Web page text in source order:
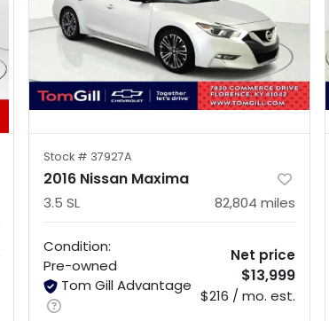
Stock # 37927A
2016 Nissan Maxima
3.5 SL 82,804 miles
Condition:
Pre-owned
Tom Gill Advantage
Net price
$13,999
$216 / mo. est.